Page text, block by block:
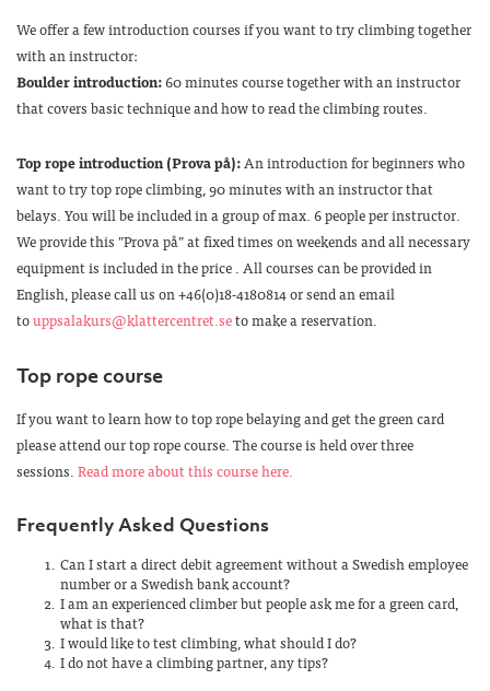
We offer a few introduction courses if you want to try climbing together
with an instructor:
Boulder introduction:60 minutes course together with an instructor
that covers basic technique and how to read the climbing routes.
Top rope introduction (Prova på):An introduction for beginners who
want to try top rope climbing, 90 minutes with an instructor that
belays. You will be included in a group of max. 6 people per instructor.
We provide this ”Prova på” at fixed times on weekends and all necessary
equipment is included in the price . All courses can be provided in
English, please call us on +46(0)18-4180814 or send an email
touppsalakurs@klattercentret.seto make a reservation.
Top rope course
If you want to learn how to top rope belaying and get the green card
please attend our top rope course. The course is held over three
sessions.Read more about this course here.
Frequently Asked Questions
Can I start a direct debit agreement without a Swedish employee
number or a Swedish bank account?
I am an experienced climber but people ask me for a green card,
what is that?
I would like to test climbing, what should I do?
I do not have a climbing partner, any tips?